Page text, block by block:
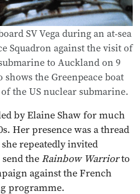
SV Vega during an at-sea
Squadron against the visit of
to Auckland on 9
the Greenpeace boat
the US nuclear submarine.
by Elaine Shaw for much
Her presence was a thread
repeatedly invited
theRainbow Warriorto
against the French
programme.